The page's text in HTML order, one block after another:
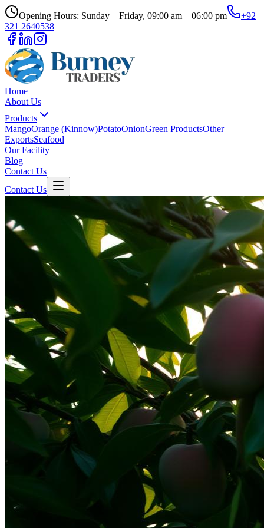
Opening Hours: Sunday – Friday, 09:00 am – 06:00 pm
+92
321 2640538
Home
About Us
Products
MangoOrange (Kinnow)PotatoOnionGreen ProductsOther
ExportsSeafood
Our Facility
Blog
Contact Us
Contact Us